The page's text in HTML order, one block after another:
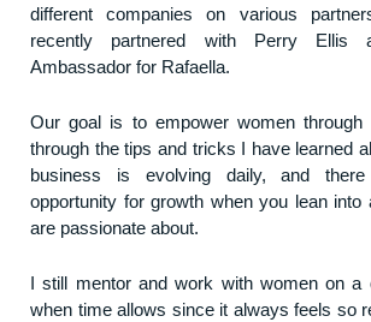
different companies on various
recently partnered with Perry Ellis
Ambassador for Rafaella.
Our goal is to empower women through
through the tips and tricks I have learned
business is evolving daily, and
opportunity for growth when you lean into
are passionate about.
I still mentor and work with women on a
when time allows since it always feels so